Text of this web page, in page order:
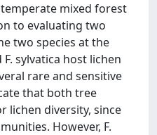
temperate mixed forest
to evaluating two
two species at the
sylvatica host lichen
rare and sensitive
that both tree
lichen diversity, since
However, F.